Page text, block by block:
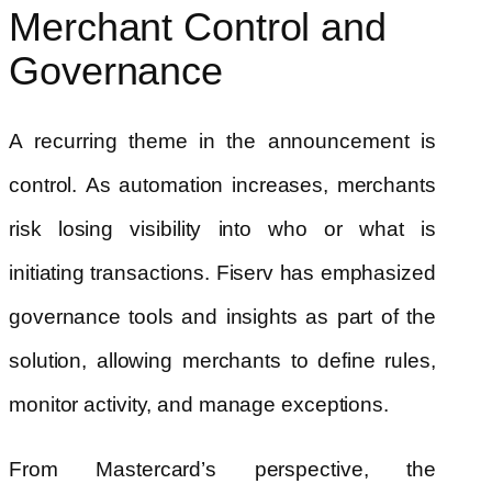
Merchant Control and
Governance
A recurring theme in the announcement is
control. As automation increases, merchants
risk losing visibility into who or what is
initiating transactions. Fiserv has emphasized
governance tools and insights as part of the
solution, allowing merchants to define rules,
monitor activity, and manage exceptions.
From Mastercard’s perspective, the